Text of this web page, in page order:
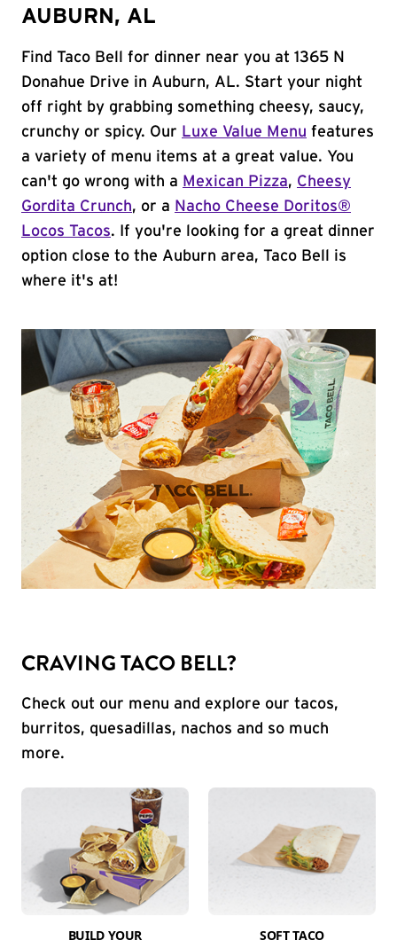
AUBURN, AL
Find Taco Bell for dinner near you at 1365 N
Donahue Drive in Auburn, AL. Start your night
off right by grabbing something cheesy, saucy,
crunchy or spicy. Our Luxe Value Menu features
a variety of menu items at a great value. You
can't go wrong with a Mexican Pizza, Cheesy
Gordita Crunch, or a Nacho Cheese Doritos®
Locos Tacos. If you're looking for a great dinner
option close to the Auburn area, Taco Bell is
where it's at!
CRAVING TACO BELL?
Check out our menu and explore our tacos,
burritos, quesadillas, nachos and so much
more.
BUILD YOUR
SOFT TACO